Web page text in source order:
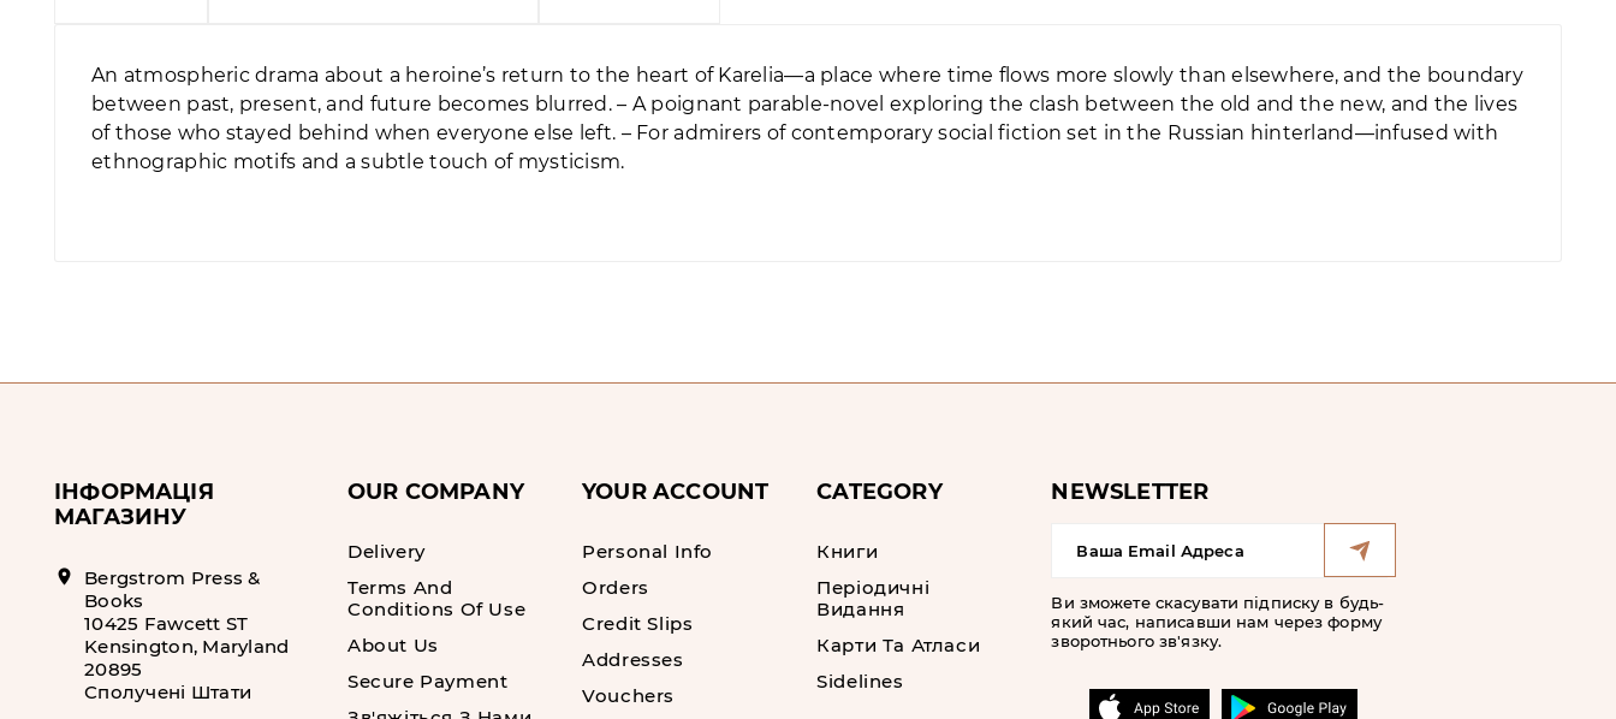
An atmospheric drama about a heroine’s return to the heart of Karelia—a place where time flows more slowly than elsewhere, and the boundary
between past, present, and future becomes blurred. – A poignant parable-novel exploring the clash between the old and the new, and the lives
of those who stayed behind when everyone else left. – For admirers of contemporary social fiction set in the Russian hinterland—infused with
ethnographic motifs and a subtle touch of mysticism.
ІНФОРМАЦІЯ
МАГАЗИНУ
location_on
Bergstrom Press &
Books
10425 Fawcett ST
Kensington, Maryland
20895
Сполучені Штати
OUR COMPANY
Delivery
Terms And
Conditions Of Use
About Us
Secure Payment
YOUR ACCOUNT
Personal Info
Orders
Credit Slips
Addresses
Vouchers
CATEGORY
Книги
Періодичні
Видання
Карти Та Атласи
Sidelines
NEWSLETTER
Ви зможете скасувати підписку в будь-
який час, написавши нам через форму
зворотнього зв'язку.